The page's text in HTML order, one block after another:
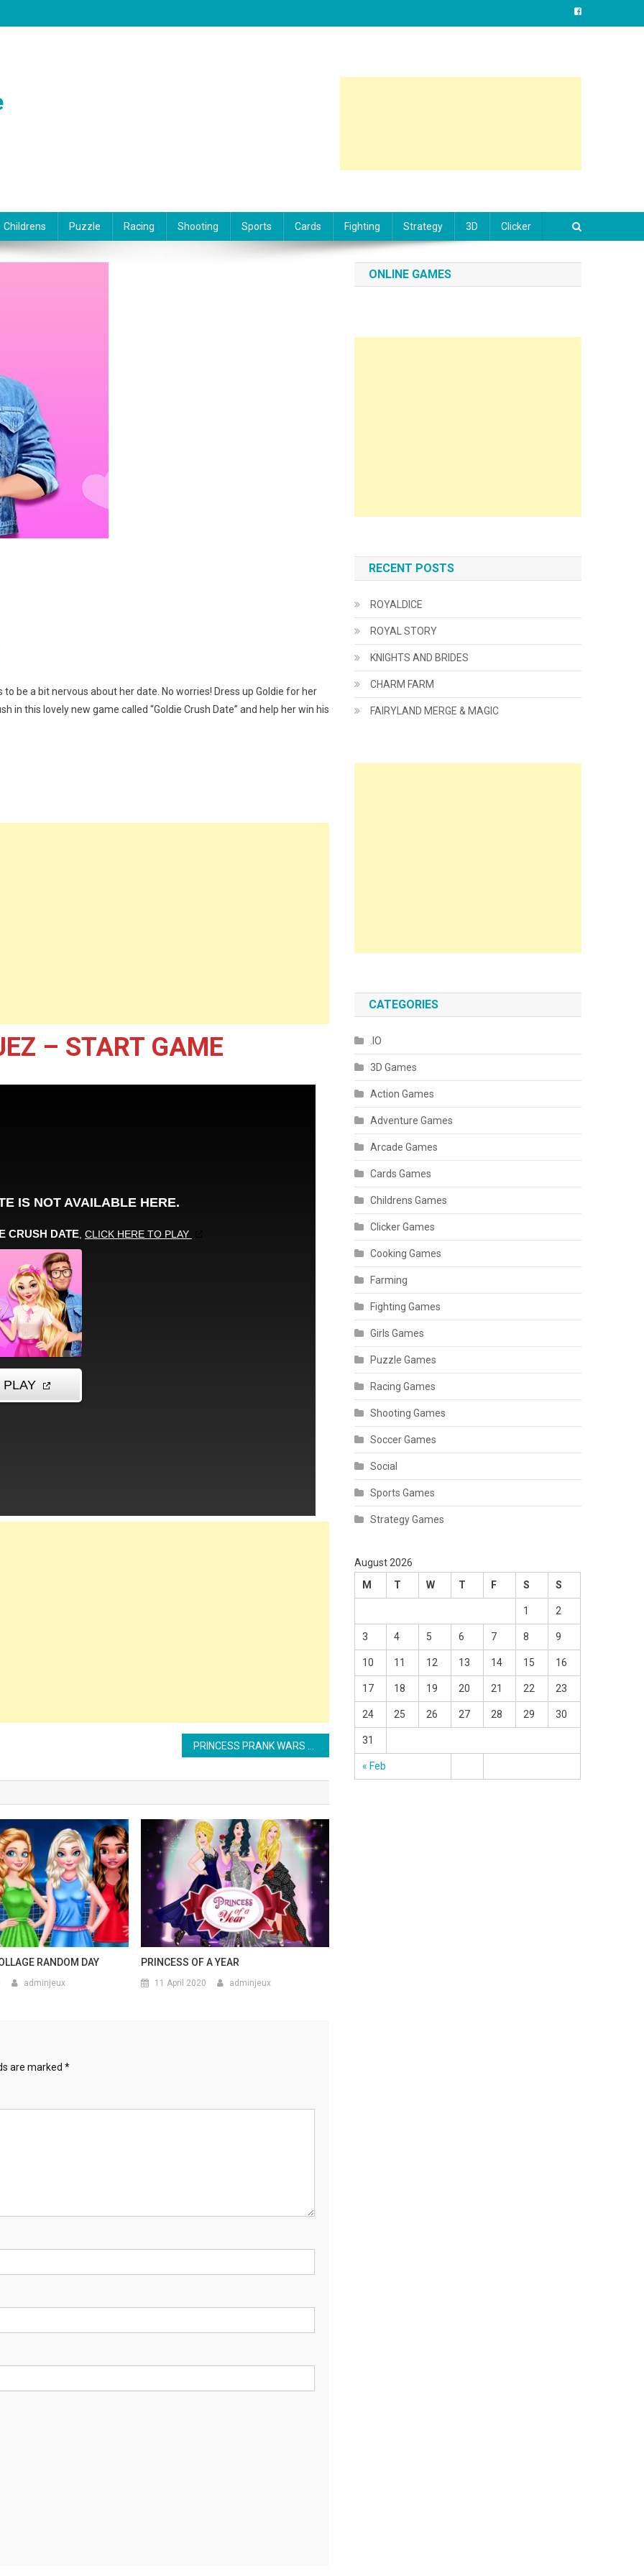
Childrens Puzzle Racing Shooting Sports Cards Fighting Strategy 3D Clicker
be a bit nervous about her date. No worries! Dress up Goldie for her
in this lovely new game called “Goldie Crush Date” and help her win his
– START GAME
RANDOM DAY
adminjeux
PRINCESS OF A YEAR
11 April 2020 adminjeux
are marked *
ONLINE GAMES
RECENT POSTS
ROYALDICE
ROYAL STORY
KNIGHTS AND BRIDES
CHARM FARM
FAIRYLAND MERGE & MAGIC
CATEGORIES
.IO
3D Games
Action Games
Adventure Games
Arcade Games
Cards Games
Childrens Games
Clicker Games
Cooking Games
Farming
Fighting Games
Girls Games
Puzzle Games
Racing Games
Shooting Games
Soccer Games
Social
Sports Games
Strategy Games
August 2026
M
T W T F S S
« Feb
1 2
3 4 5 6 7 8 9
10 11 12 13 14 15 16
17 18 19 20 21 22 23
24 25 26 27 28 29 30
31